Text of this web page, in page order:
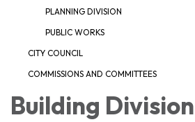
PLANNING DIVISION
PUBLIC WORKS
CITY COUNCIL
COMMISSIONS AND COMMITTEES
Building Division